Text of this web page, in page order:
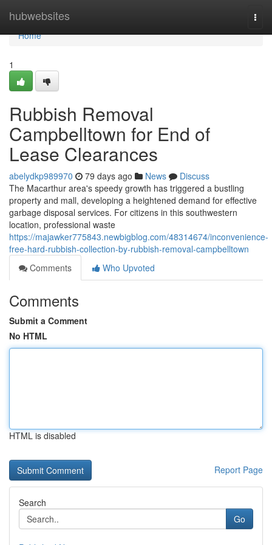
hubwebsites
Home
Home
1
Rubbish Removal
Campbelltown for End of
Lease Clearances
abelydkp989970 79 days ago News
Discuss
The Macarthur area's speedy growth has triggered a bustling
property and mall, developing a heightened demand for effective
garbage disposal services. For citizens in this southwestern
location, professional waste
https://majawker775843.newbigblog.com/48314674/inconvenience-
free-hard-rubbish-collection-by-rubbish-removal-campbelltown
Comments
Who Upvoted
Comments
Submit a Comment
No HTML
HTML is disabled
Report Page
Search
Go